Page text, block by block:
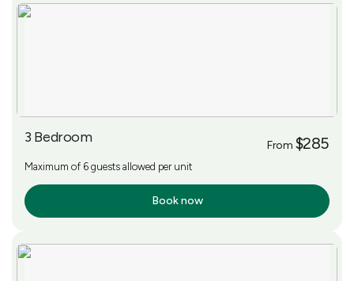
3 Bedroom From $285
Maximum of 6 guests allowed per unit
Book now